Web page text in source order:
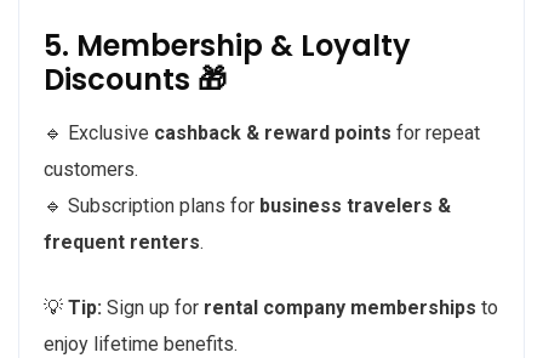
5. Membership & Loyalty
Discounts 🎁
🔹 Exclusive cashback & reward points for repeat
customers.
🔹 Subscription plans for business travelers &
frequent renters.
💡 Tip: Sign up for rental company memberships to
enjoy lifetime benefits.